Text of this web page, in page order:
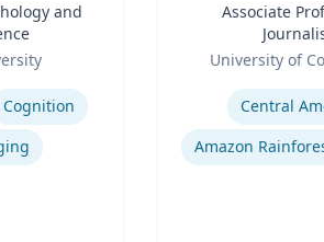
and
Cognition
Associate
University of
Central
Amazon